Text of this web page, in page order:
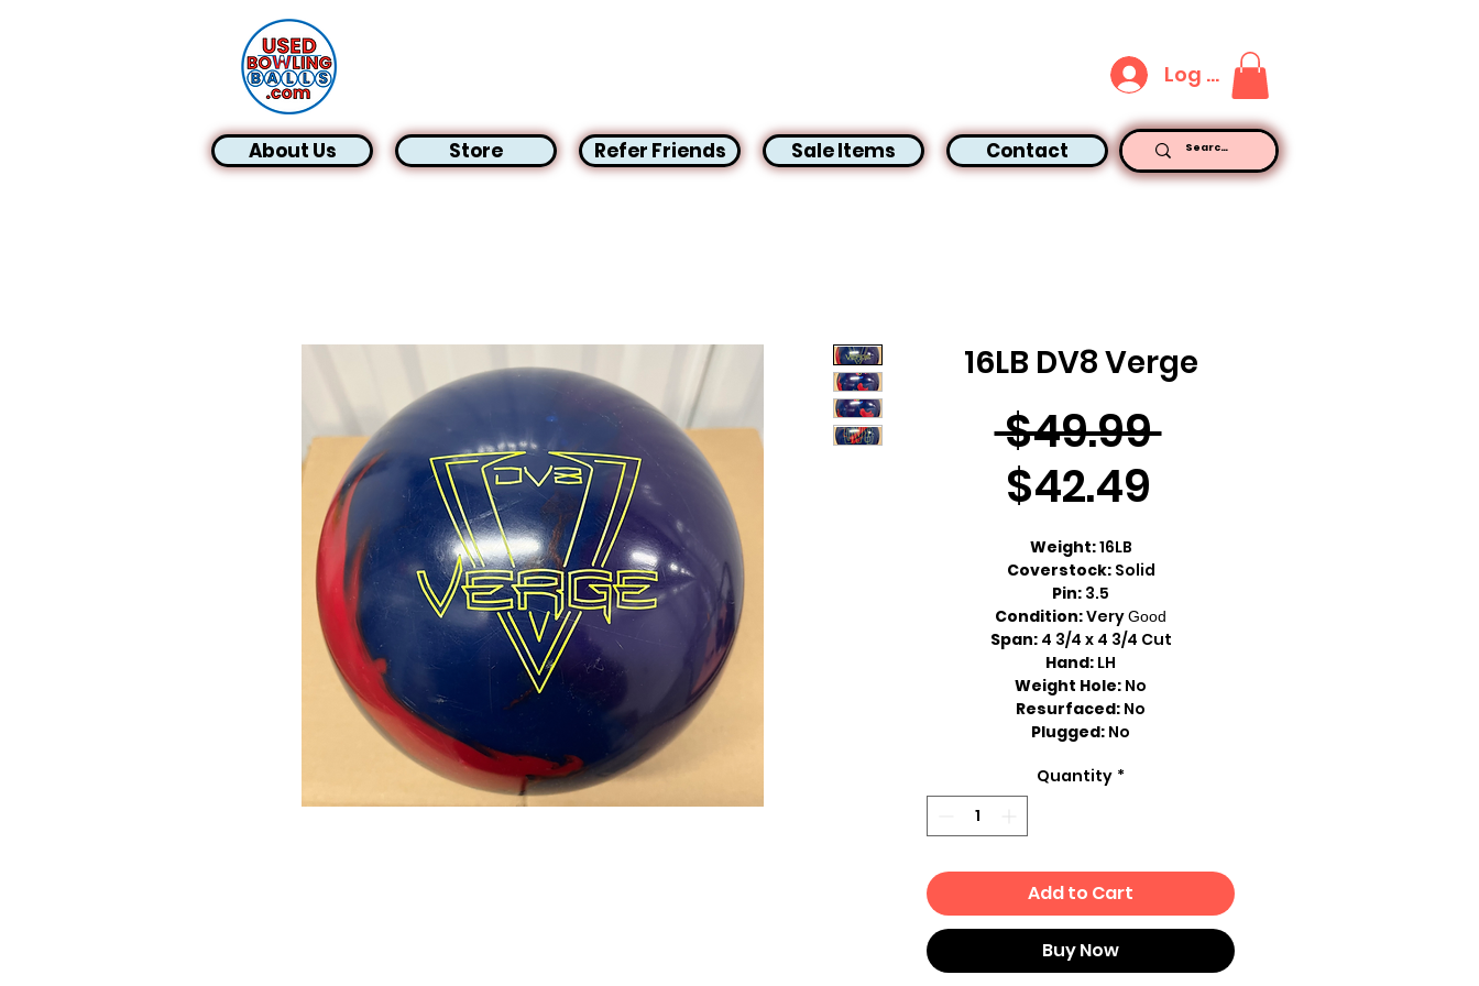
Log In
About Us Store Refer Friends Sale Items Contact
16LB DV8 Verge
$49.99 Regular
$42.49
Weight:16LB
Coverstock: Solid
Pin: 3.5
Condition:VeryGood
Span: 4 3/4 x 4 3/4 Cut
Hand: LH
Weight Hole: No
Resurfaced: No
Plugged: No
Quantity *
Add to Cart
Buy Now